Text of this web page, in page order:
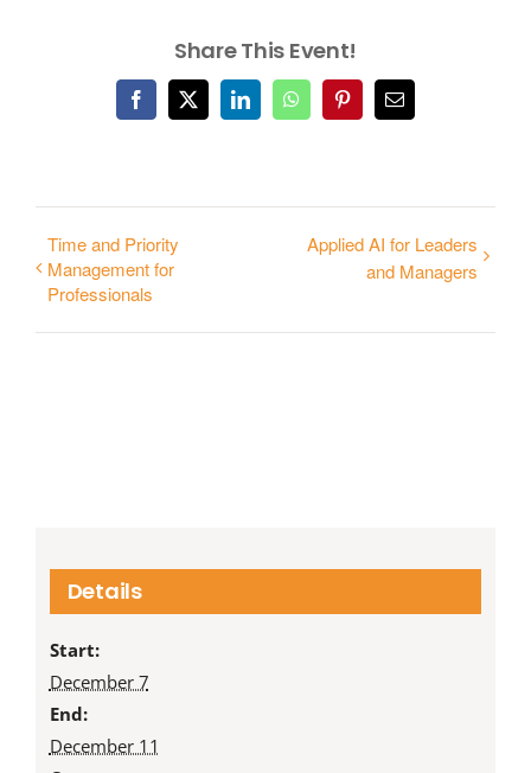
Share This Event!
Facebook
X LinkedInWhatsAppPinterestEmail
Time and Priority
Management for
Professionals
Applied AI for Leaders
and Managers
Details
Start:
December 7
End:
December 11